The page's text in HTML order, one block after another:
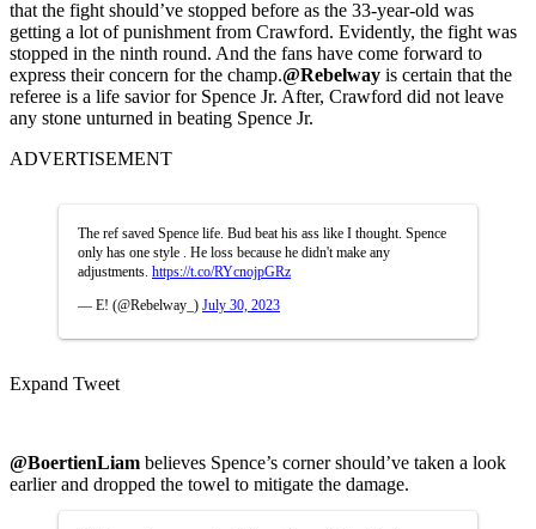
that the fight should’ve stopped before as the 33-year-old was
getting a lot of punishment from Crawford. Evidently, the fight was
stopped in the ninth round. And the fans have come forward to
express their concern for the champ.@Rebelway is certain that the
referee is a life savior for Spence Jr. After, Crawford did not leave
any stone unturned in beating Spence Jr.
ADVERTISEMENT
The ref saved Spence life. Bud beat his ass like I thought. Spence
only has one style . He loss because he didn't make any
adjustments. https://t.co/RYcnojpGRz
— E! (@Rebelway_) July 30, 2023
Expand Tweet
@BoertienLiam believes Spence’s corner should’ve taken a look
earlier and dropped the towel to mitigate the damage.